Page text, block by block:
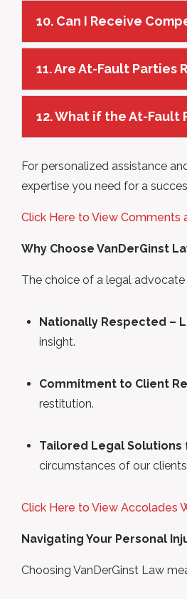
10. Can I Receive
11. Are At-Fault
12. What if the At-Fault
For personalized assistance
expertise you need for a
Click Here to View Comments
Why Choose VanDerGinst
The choice of a legal advocate
Nationally Respected –
insight.
Commitment to Client
restitution.
Tailored Legal Solutions
circumstances of our
Click Here to View Accolades
Navigating Your Personal
Choosing VanDerGinst Law